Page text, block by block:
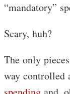
“mandatory”
Scary, huh?
The only
way controlled